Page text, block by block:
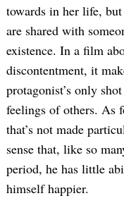
towards in her life, but
are shared with
existence. In a film
discontentment, it
protagonist’s only
feelings of others. As
that’s not made
sense that, like so
period, he has little
himself happier.